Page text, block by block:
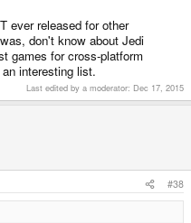
ever released for other
don't know about Jedi
games for cross-platform
interesting list.
Last edited by a moderator: Dec 17, 2015
#38